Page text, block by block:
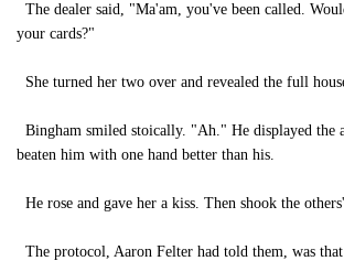
The dealer said, "Ma'am, you've been called.
your cards?"
She turned her two over and revealed the full
Bingham smiled stoically. "Ah." He displayed the
beaten him with one hand better than his.
He rose and gave her a kiss. Then shook the
The protocol, Aaron Felter had told them, was